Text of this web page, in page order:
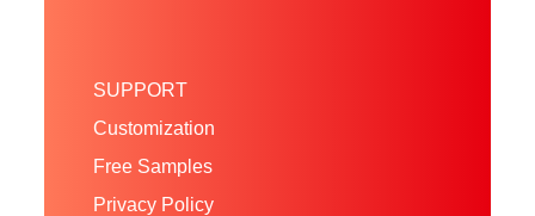
SUPPORT
Customization
Free Samples
Privacy Policy